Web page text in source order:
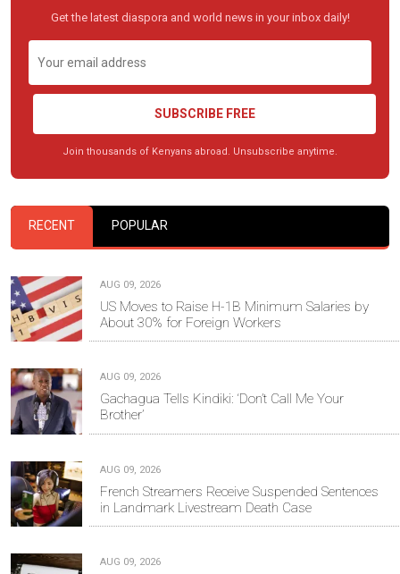
Get the latest diaspora and world news in your inbox daily!
SUBSCRIBE FREE
Join thousands of Kenyans abroad. Unsubscribe anytime.
RECENT POPULAR
AUG 09, 2026
US Moves to Raise H-1B Minimum Salaries by
About 30% for Foreign Workers
AUG 09, 2026
Gachagua Tells Kindiki: ‘Don’t Call Me Your
Brother’
AUG 09, 2026
French Streamers Receive Suspended Sentences
in Landmark Livestream Death Case
AUG 09, 2026